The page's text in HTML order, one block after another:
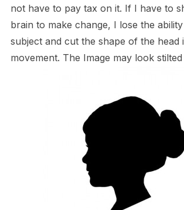
not have to pay tax on it. If I have to
brain to make change, I lose the
subject and cut the shape of the head
movement. The Image may look